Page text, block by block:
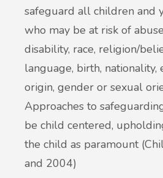
safeguard all children and
who may be at risk of
disability, race, religion/
language, birth, nationality,
origin, gender or sexual
Approaches to
be child centered,
the child as paramount
and 2004)